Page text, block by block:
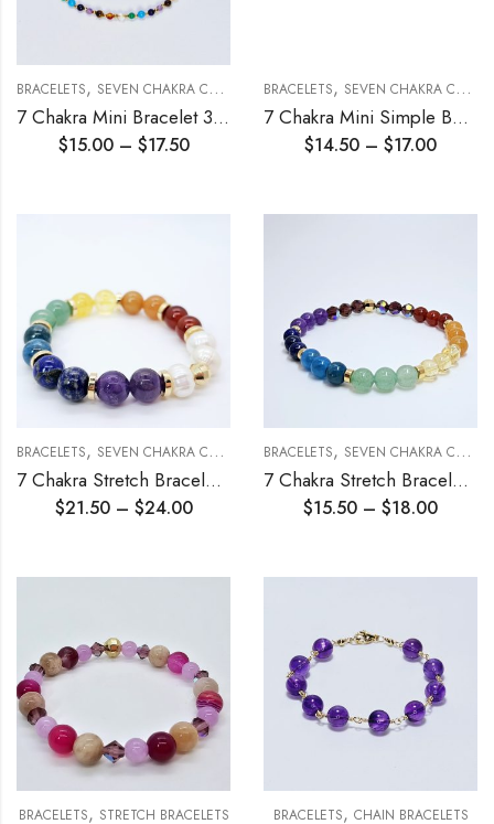
BRACELETS, SEVEN CHAKRA COLLECTION
7 Chakra Mini Bracelet 3mm
$15.00 – $17.50
BRACELETS, SEVEN CHAKRA COLLECTION
7 Chakra Mini Simple Beading Chain Bracelet 3mm
$14.50 – $17.00
BRACELETS, SEVEN CHAKRA COLLECTION ,STRETCH BRACELETS
7 Chakra Stretch Bracelet 10mm
$21.50 – $24.00
BRACELETS, SEVEN CHAKRA COLLECTION
7 Chakra Stretch Bracelet 6mm
$15.50 – $18.00
BRACELETS, STRETCH BRACELETS BRACELETS, CHAIN BRACELETS